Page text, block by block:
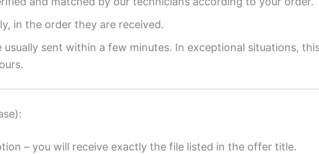
in the order they are received.
usually sent within a few minutes. In exceptional situations,
– you will receive exactly the file listed in the offer title.